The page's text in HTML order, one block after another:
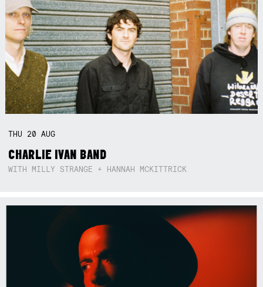
THU 20AUG
CHARLIE IVAN BAND
WITH MILLY STRANGE + HANNAH MCKITTRICK